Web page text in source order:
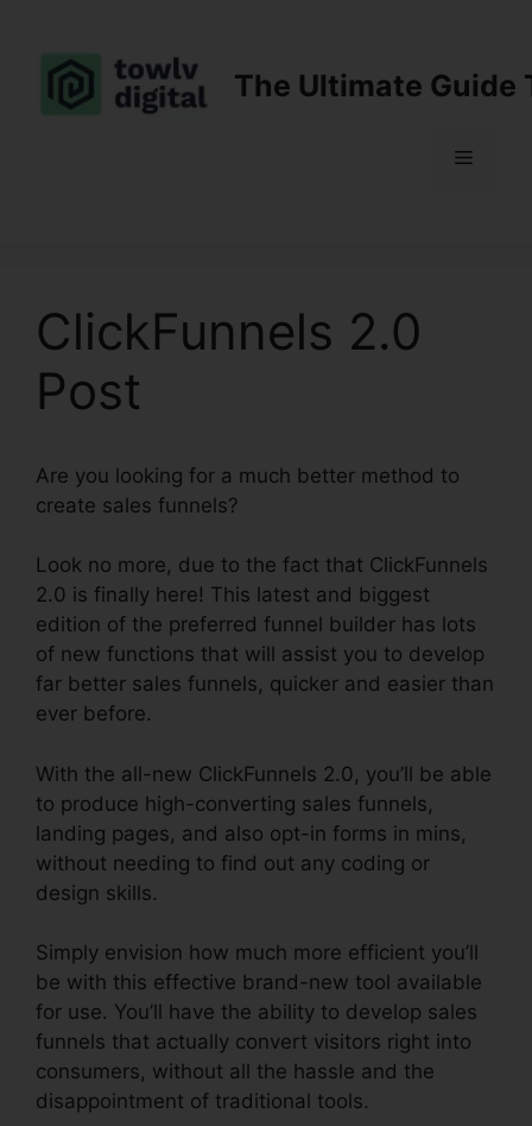
content
The Ultimate Guide
Menu
ClickFunnels 2.0
Post
Are you looking for a much better method to
create sales funnels?
Look no more, due to the fact that ClickFunnels
2.0 is finally here! This latest and biggest
edition of the preferred funnel builder has lots
of new functions that will assist you to develop
far better sales funnels, quicker and easier than
ever before.
With the all-new ClickFunnels 2.0, you’ll be able
to produce high-converting sales funnels,
landing pages, and also opt-in forms in mins,
without needing to find out any coding or
design skills.
Simply envision how much more efficient you’ll
be with this effective brand-new tool available
for use. You’ll have the ability to develop sales
funnels that actually convert visitors right into
consumers, without all the hassle and the
disappointment of traditional tools.